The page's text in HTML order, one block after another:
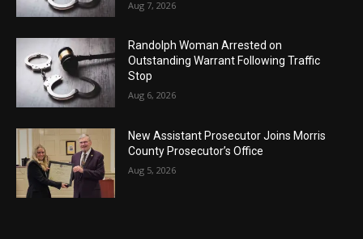
Aug 7, 2026
Randolph Woman Arrested on
Outstanding Warrant Following Traffic
Stop
Aug 6, 2026
New Assistant Prosecutor Joins Morris
County Prosecutor’s Office
Aug 5, 2026